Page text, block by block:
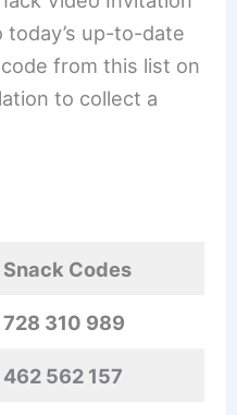
up-to-date
from this list on
to collect a
Snack Codes
728 310 989
462 562 157